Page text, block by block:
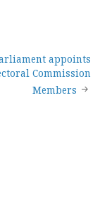
appoints
Commission
Members